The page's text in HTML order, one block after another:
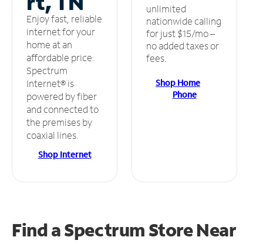
Enjoy fast, reliable
internet for your
home at an
affordable price.
Spectrum
Internet® is
powered by fiber
and connected to
the premises by
coaxial lines.
Shop Internet
unlimited
nationwide calling
for just $15/mo –
no added taxes or
fees.
Shop Home
Phone
Find a Spectrum StoreNear